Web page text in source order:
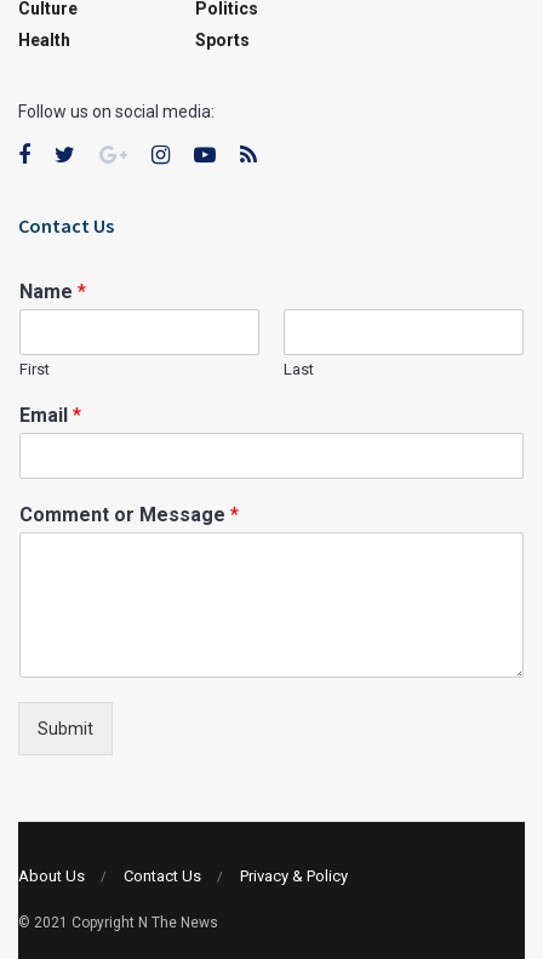
Culture
Health
Politics
Sports
Follow us on social media:
Contact Us
Name *
First Last
Email *
Comment or Message *
Submit
About Us Contact Us Privacy & Policy
© 2021 Copyright N The News